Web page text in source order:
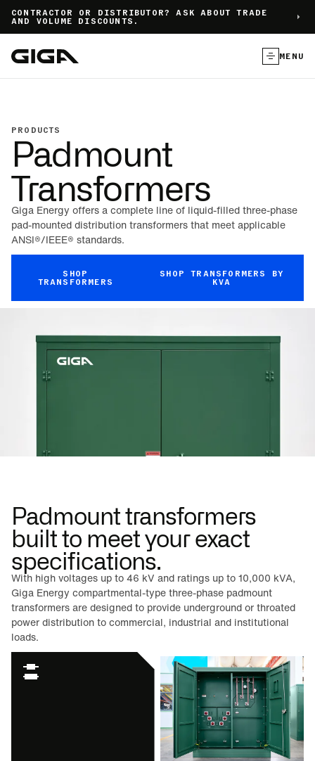
CONTRACTOR OR DISTRIBUTOR? ASK ABOUT TRADE
AND VOLUME DISCOUNTS.
MENU
PRODUCTS
Padmount
Transformers
Giga Energy offers a complete line of liquid-filled three-phase
pad-mounted distribution transformers that meet applicable
ANSI®/IEEE® standards.
SHOP
TRANSFORMERS
SHOP TRANSFORMERS BY
KVA
Padmount transformers
built to meet your exact
specifications.
With high voltages up to 46 kV and ratings up to 10,000 kVA,
Giga Energy compartmental-type three-phase padmount
transformers are designed to provide underground or throated
power distribution to commercial, industrial and institutional
loads.